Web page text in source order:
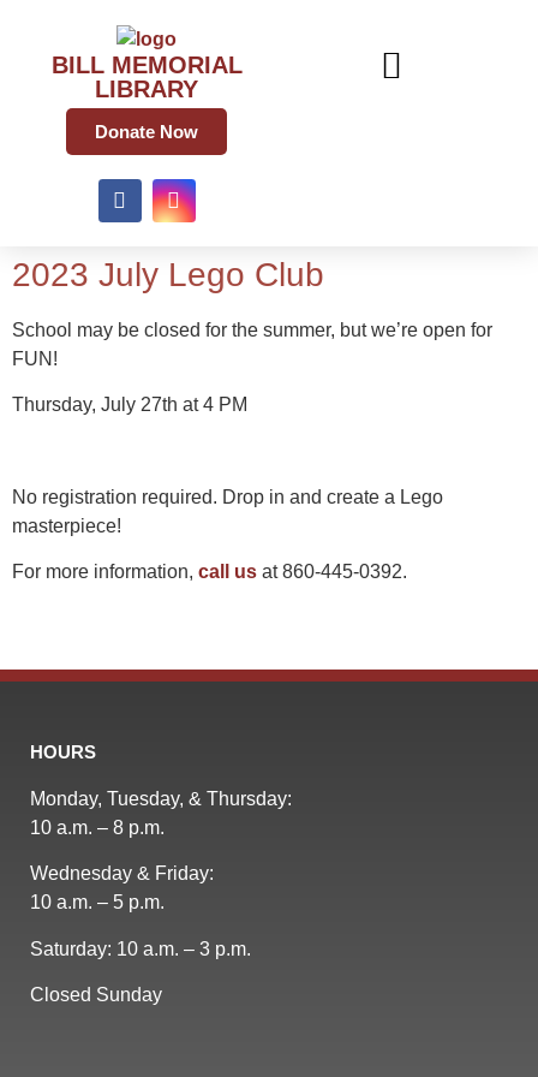
BILL MEMORIAL
LIBRARY
Donate Now
2023 July Lego Club
School may be closed for the summer, but we’re open for
FUN!
Thursday, July 27th at 4 PM
No registration required. Drop in and create a Lego
masterpiece!
For more information, call us at 860-445-0392.
HOURS
Monday, Tuesday, & Thursday:
10 a.m. – 8 p.m.
Wednesday & Friday:
10 a.m. – 5 p.m.
Saturday: 10 a.m. – 3 p.m.
Closed Sunday